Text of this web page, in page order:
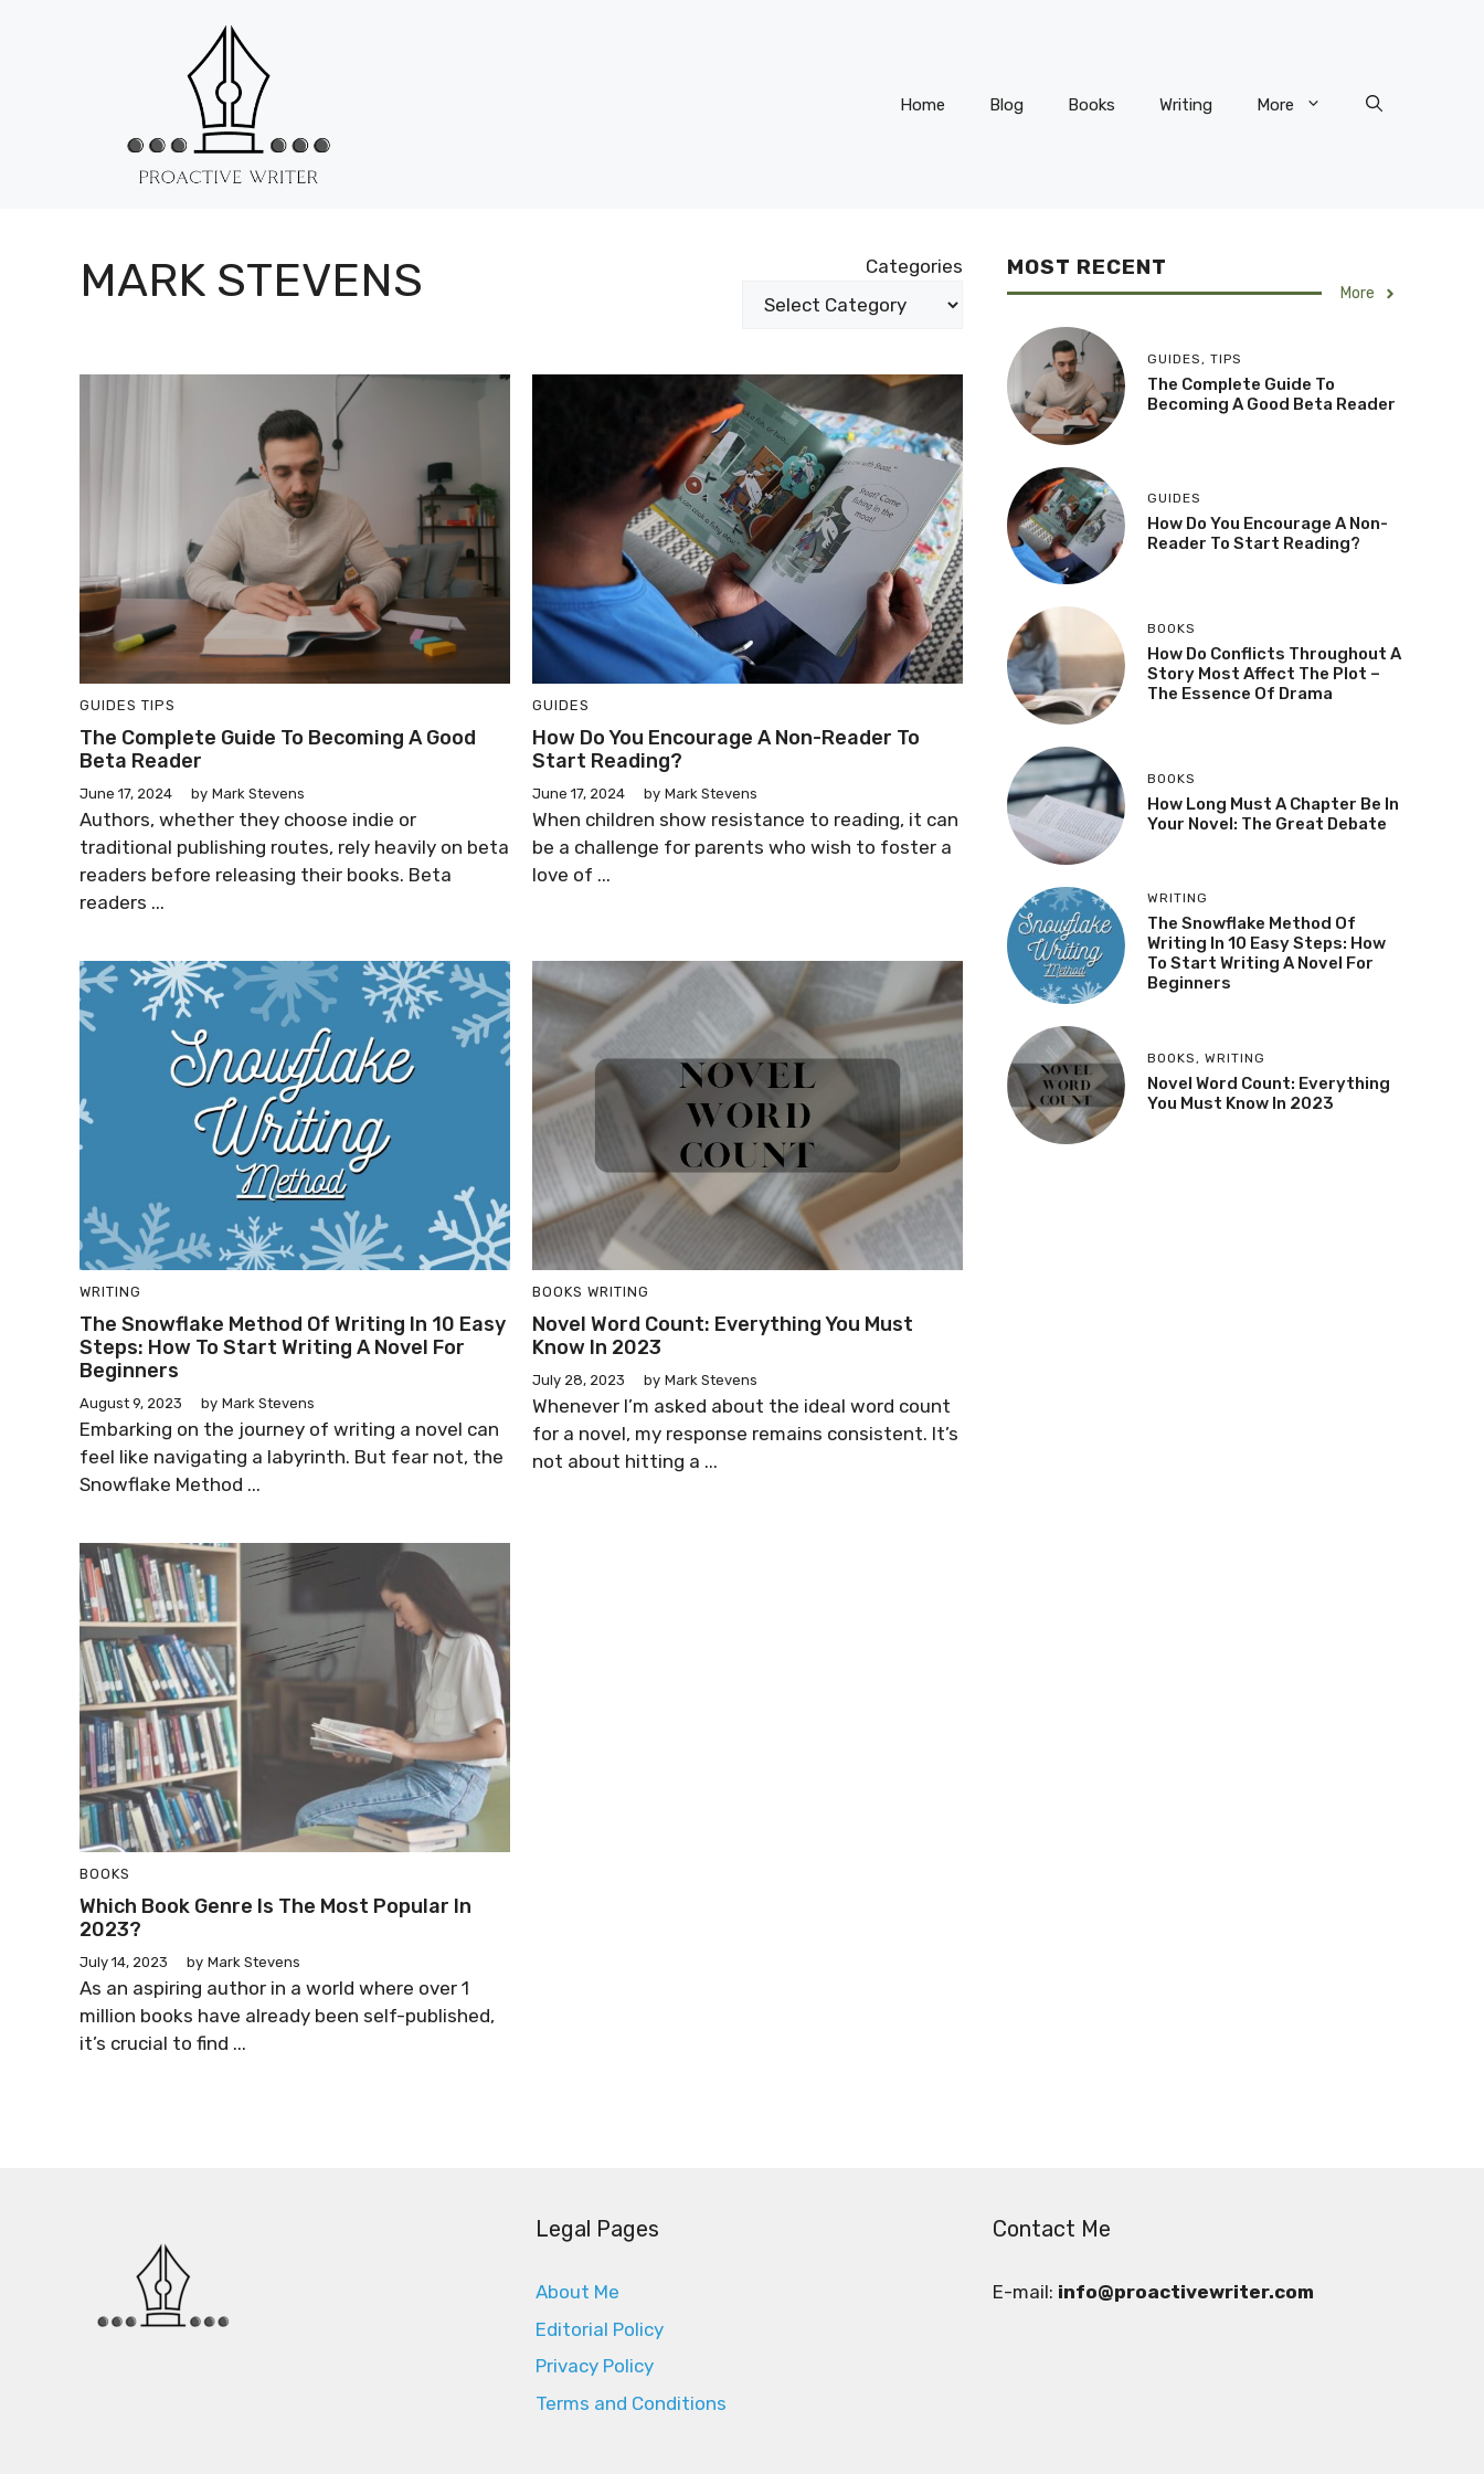
Home Blog Books Writing More
MARK STEVENS Categories
GUIDES TIPS
The Complete Guide To Becoming A Good
Beta Reader
June 17, 2024 by Mark Stevens
Authors, whether they choose indie or
traditional publishing routes, rely heavily on beta
readers before releasing their books. Beta
readers ...
GUIDES
How Do You Encourage A Non-Reader To
Start Reading?
June 17, 2024 by Mark Stevens
When children show resistance to reading, it can
be a challenge for parents who wish to foster a
love of ...
WRITING
The Snowflake Method Of Writing In 10 Easy
Steps: How To Start Writing A Novel For
Beginners
August 9, 2023 by Mark Stevens
Embarking on the journey of writing a novel can
feel like navigating a labyrinth. But fear not, the
Snowflake Method ...
BOOKS WRITING
Novel Word Count: Everything You Must
Know In 2023
July 28, 2023 by Mark Stevens
Whenever I’m asked about the ideal word count
for a novel, my response remains consistent. It’s
not about hitting a ...
BOOKS
Which Book Genre Is The Most Popular In
2023?
July 14, 2023 by Mark Stevens
As an aspiring author in a world where over 1
million books have already been self-published,
it’s crucial to find ...
MOST RECENT
More
GUIDES, TIPS
The Complete Guide To
Becoming A Good Beta Reader
GUIDES
How Do You Encourage A Non-
Reader To Start Reading?
BOOKS
How Do Conflicts Throughout A
Story Most Affect The Plot –
The Essence Of Drama
BOOKS
How Long Must A Chapter Be In
Your Novel: The Great Debate
WRITING
The Snowflake Method Of
Writing In 10 Easy Steps: How
To Start Writing A Novel For
Beginners
BOOKS, WRITING
Novel Word Count: Everything
You Must Know In 2023
Legal Pages
About Me
Editorial Policy
Privacy Policy
Terms and Conditions
Contact Me
E-mail: info@proactivewriter.com